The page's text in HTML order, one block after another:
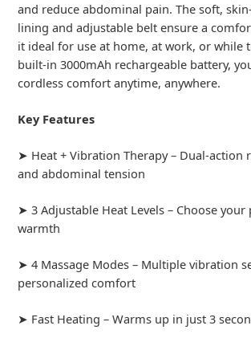
and reduce abdominal pain. The soft,
lining and adjustable belt ensure a
it ideal for use at home, at work, or while
built-in 3000mAh rechargeable battery,
cordless comfort anytime, anywhere.
Key Features
➤ Heat + Vibration Therapy – Dual-action
and abdominal tension
➤ 3 Adjustable Heat Levels – Choose your
warmth
➤ 4 Massage Modes – Multiple vibration
personalized comfort
➤ Fast Heating – Warms up in just 3